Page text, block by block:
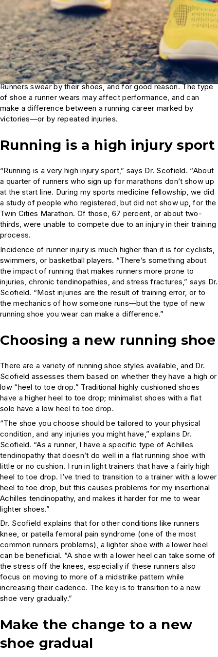
Runners swear by their shoes, and for good reason. The type
of shoe a runner wears may affect performance, and can
make a difference between a running career marked by
victories—or by repeated injuries.
Running is a high injury sport
“Running is a very high injury sport,” says Dr. Scofield. “About
a quarter of runners who sign up for marathons don’t show up
at the start line. During my sports medicine fellowship, we did
a study of people who registered, but did not show up, for the
Twin Cities Marathon. Of those, 67 percent, or about two-
thirds, were unable to compete due to an injury in their training
process.
Incidence of runner injury is much higher than it is for cyclists,
swimmers, or basketball players. “There’s something about
the impact of running that makes runners more prone to
injuries, chronic tendinopathies, and stress fractures,” says Dr.
Scofield. “Most injuries are the result of training error, or to
the mechanics of how someone runs—but the type of new
running shoe you wear can make a difference.”
Choosing a new running shoe
There are a variety of running shoe styles available, and Dr.
Scofield assesses them based on whether they have a high or
low “heel to toe drop.” Traditional highly cushioned shoes
have a higher heel to toe drop; minimalist shoes with a flat
sole have a low heel to toe drop.
“The shoe you choose should be tailored to your physical
condition, and any injuries you might have,” explains Dr.
Scofield. “As a runner, I have a specific type of Achilles
tendinopathy that doesn’t do well in a flat running shoe with
little or no cushion. I run in light trainers that have a fairly high
heel to toe drop. I’ve tried to transition to a trainer with a lower
heel to toe drop, but this causes problems for my insertional
Achilles tendinopathy, and makes it harder for me to wear
lighter shoes.”
Dr. Scofield explains that for other conditions like runners
knee, or patella femoral pain syndrome (one of the most
common runners problems), a lighter shoe with a lower heel
can be beneficial. “A shoe with a lower heel can take some of
the stress off the knees, especially if these runners also
focus on moving to more of a midstrike pattern while
increasing their cadence. The key is to transition to a new
shoe very gradually.”
Make the change to a new
shoe gradual